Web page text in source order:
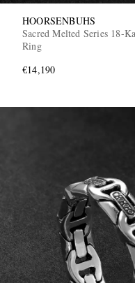
HOORSENBUHS
Sacred Melted Series 18-
Ring
€14,190